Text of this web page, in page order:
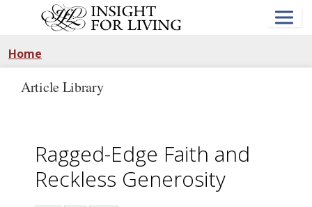
Home
Article Library
Ragged-Edge Faith and
Reckless Generosity